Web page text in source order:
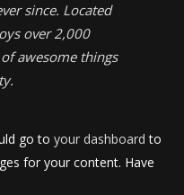
since. Located
over 2,000
awesome things
go to your dashboard to
for your content. Have